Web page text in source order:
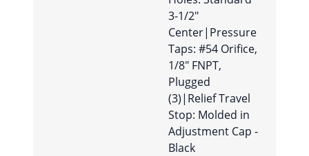
3-1/2″
Center|Pressure
Taps: #54 Orifice,
1/8″ FNPT,
Plugged
(3)|Relief Travel
Stop: Molded in
Adjustment Cap -
Black